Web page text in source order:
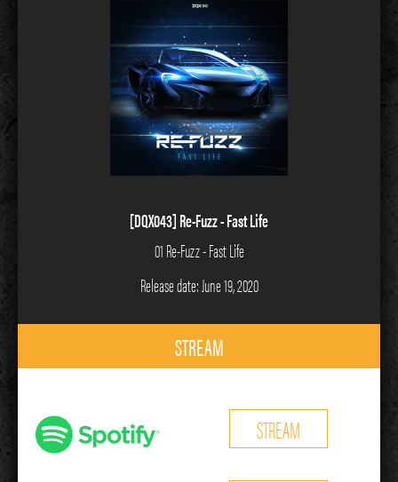
[DQX043] Re-Fuzz - Fast Life
01 Re-Fuzz - Fast Life
Release date: June 19, 2020
STREAM
STREAM